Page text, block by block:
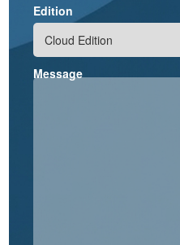
Edition
Message